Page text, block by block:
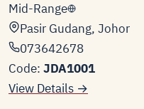
Mid-Range
Pasir Gudang, Johor
073642678
Code: JDA1001
View Details →